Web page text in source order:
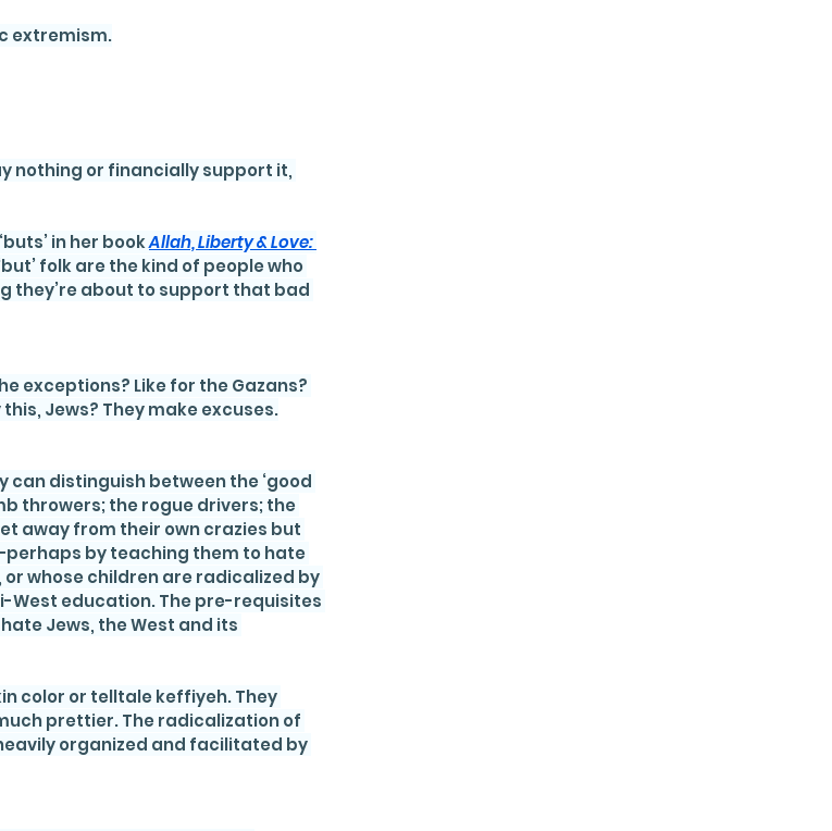
extremism.
nothing or financially support it,
in her book Allah, Liberty & Love:
folk are the kind of people who
they’re about to support that bad
exceptions? Like for the Gazans?
Jews? They make excuses.
distinguish between the ‘good
throwers; the rogue drivers; the
away from their own crazies but
by teaching them to hate
whose children are radicalized by
West education. The pre-requisites
Jews, the West and its
color or telltale keffiyeh. They
prettier. The radicalization of
organized and facilitated by